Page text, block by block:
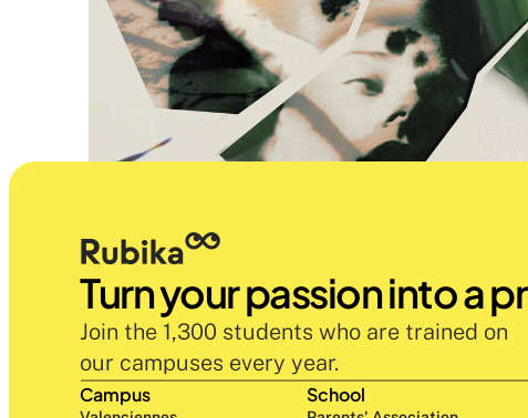
Turn your passion into a
Join the 1,300 students who are trained on
our campuses every year.
Campus School